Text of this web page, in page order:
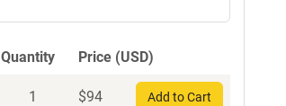
Quantity Price (USD)
1 $94 Add to Cart